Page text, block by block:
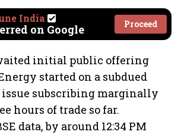
India
on Google Proceed
initial public offering
started on a subdued
subscribing marginally
hours of trade so far.
data, by around 12:34 PM